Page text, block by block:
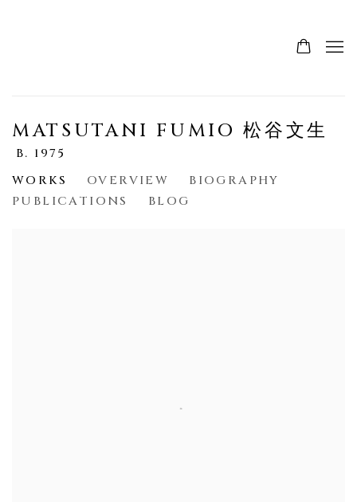
MATSUTANI FUMIO 松谷文生
B. 1975
WORKS
OVERVIEW
BIOGRAPHY
PUBLICATIONS
BLOG